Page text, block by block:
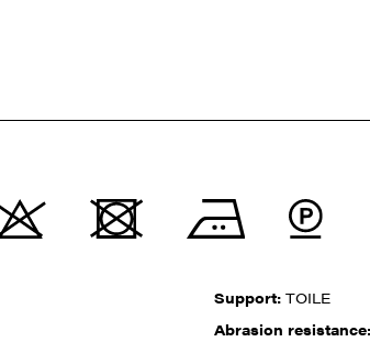
Support:TOILE
Abrasion